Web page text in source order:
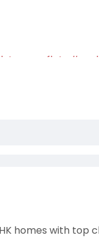
homes with top